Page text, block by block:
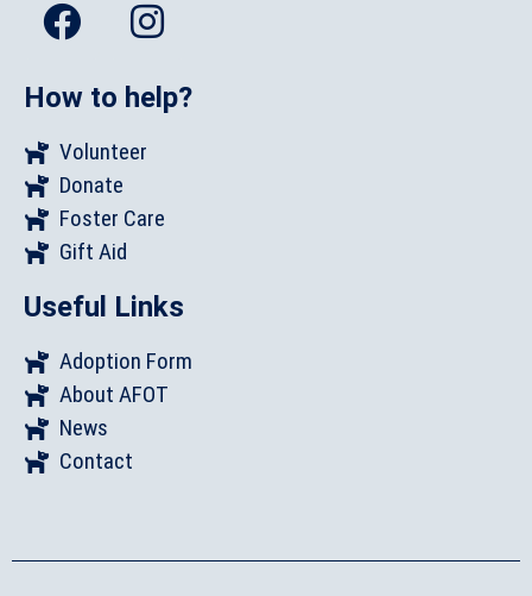
How to help?
Volunteer
Donate
Foster Care
Gift Aid
Useful Links
Adoption Form
About AFOT
News
Contact